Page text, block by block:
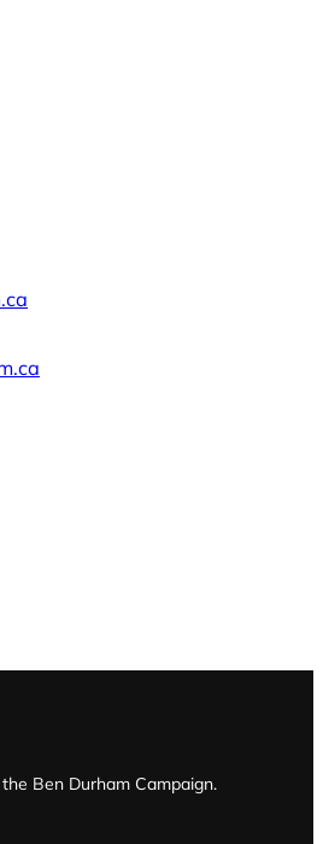
Ben Durham Campaign.